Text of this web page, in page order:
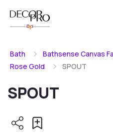
Bath
Bathsense Canvas
Rose Gold
SPOUT
SPOUT